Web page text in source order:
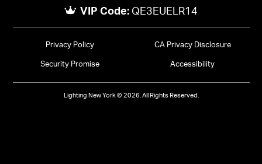
VIP Code: QE3EUELR14
Privacy Policy CA Privacy Disclosure
Security Promise Accessibility
Lighting New York © 2026. All Rights Reserved.